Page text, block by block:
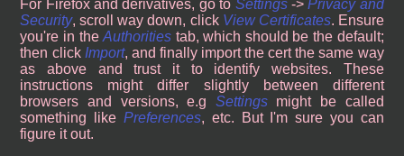
For Firefox and derivatives, go to Settings->Privacy and
Security, scroll way down, click View Certificates. Ensure
you're in theAuthorities tab, which should be the default;
then click Import, and finally import the cert the same way
as above and trust it to identify websites. These
instructions might differ slightly between different
browsers and versions, e.g Settingsmight be called
something like Preferences, etc. But I'm sure you can
figure it out.